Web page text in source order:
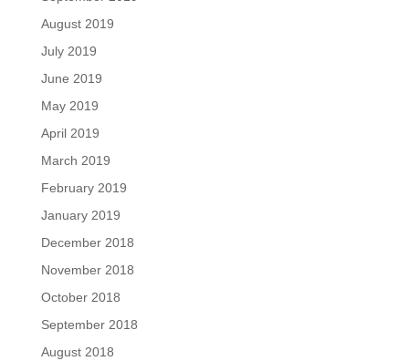
August 2019
July 2019
June 2019
May 2019
April 2019
March 2019
February 2019
January 2019
December 2018
November 2018
October 2018
September 2018
August 2018